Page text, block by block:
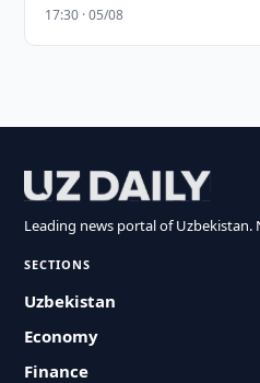
17:30 · 05/08
Leading news portal of Uzbekistan.
SECTIONS
Uzbekistan
Economy
Finance